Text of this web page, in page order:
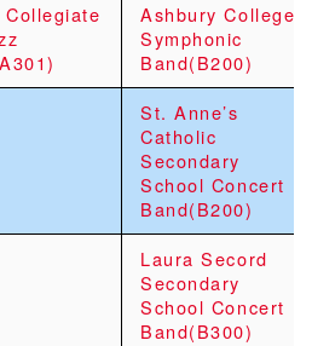
Ashbury College
Symphonic
Band(B200)
St. Anne’s
Catholic
Secondary
School Concert
Band(B200)
Laura Secord
Secondary
School Concert
Band(B300)